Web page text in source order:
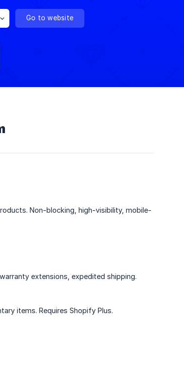
Go to website
Non-blocking, high-visibility, mobile-
extensions, expedited shipping.
items. Requires Shopify Plus.